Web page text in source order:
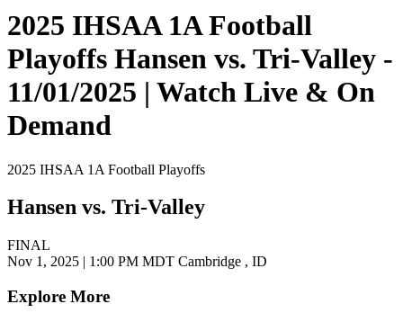
2025 IHSAA 1A Football
Playoffs Hansen vs. Tri-Valley -
11/01/2025 | Watch Live & On
Demand
2025 IHSAA 1A Football Playoffs
Hansen vs. Tri-Valley
FINAL
Nov 1, 2025 | 1:00 PM MDT Cambridge , ID
Explore More